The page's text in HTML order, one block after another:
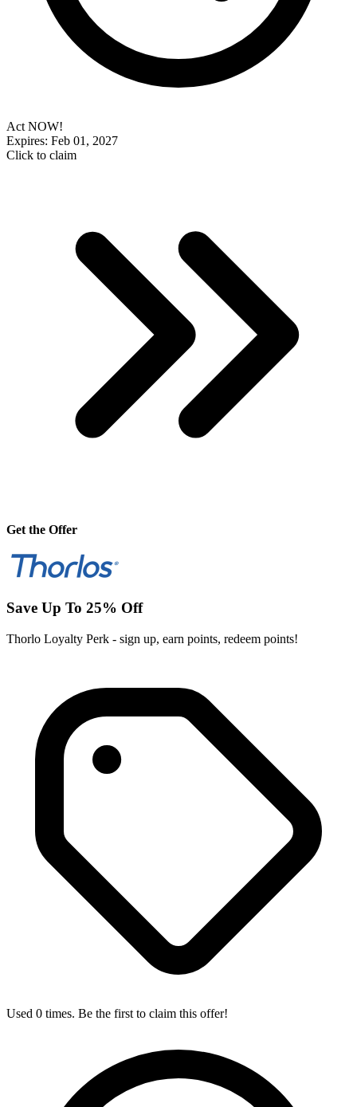
Act NOW!
Expires: Feb 01, 2027
Click to claim
Get the Offer
Save Up To 25% Off
Thorlo Loyalty Perk - sign up, earn points, redeem points!
Used 0 times. Be the first to claim this offer!